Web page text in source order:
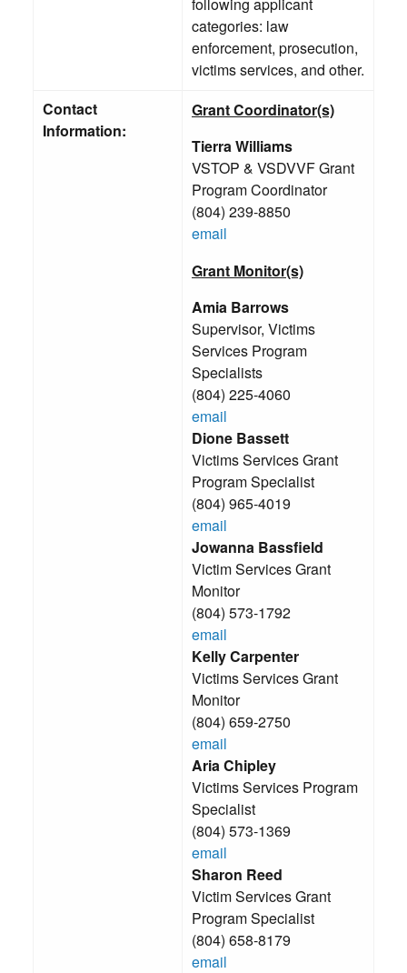
categories: law
enforcement, prosecution,
victims services, and other.
Contact
Information:
Grant Coordinator(s)
Tierra Williams
VSTOP & VSDVVF Grant
Program Coordinator
(804) 239-8850
email
Grant Monitor(s)
Amia Barrows
Supervisor, Victims
Services Program
Specialists
(804) 225-4060
email
Dione Bassett
Victims Services Grant
Program Specialist
(804) 965-4019
email
Jowanna Bassfield
Victim Services Grant
Monitor
(804) 573-1792
email
Kelly Carpenter
Victims Services Grant
Monitor
(804) 659-2750
email
Aria Chipley
Victims Services Program
Specialist
(804) 573-1369
email
Sharon Reed
Victim Services Grant
Program Specialist
(804) 658-8179
email